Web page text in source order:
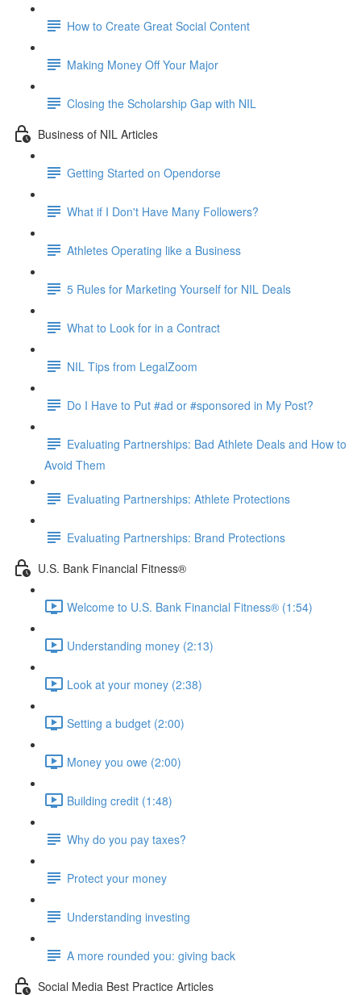
How to Create Great Social Content
Making Money Off Your Major
Closing the Scholarship Gap with NIL
Business of NIL Articles
Getting Started on Opendorse
What if I Don't Have Many Followers?
Athletes Operating like a Business
5 Rules for Marketing Yourself for NIL Deals
What to Look for in a Contract
NIL Tips from LegalZoom
Do I Have to Put #ad or #sponsored in My Post?
Evaluating Partnerships: Bad Athlete Deals and How to
Avoid Them
Evaluating Partnerships: Athlete Protections
Evaluating Partnerships: Brand Protections
U.S. Bank Financial Fitness®
Welcome to U.S. Bank Financial Fitness® (1:54)
Understanding money (2:13)
Look at your money (2:38)
Setting a budget (2:00)
Money you owe (2:00)
Building credit (1:48)
Why do you pay taxes?
Protect your money
Understanding investing
A more rounded you: giving back
Social Media Best Practice Articles